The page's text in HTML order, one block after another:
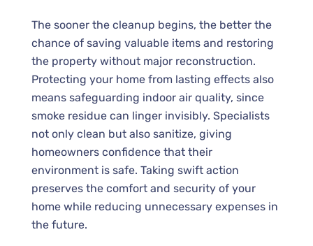
The sooner the cleanup begins, the better the
chance of saving valuable items and restoring
the property without major reconstruction.
Protecting your home from lasting effects also
means safeguarding indoor air quality, since
smoke residue can linger invisibly. Specialists
not only clean but also sanitize, giving
homeowners confidence that their
environment is safe. Taking swift action
preserves the comfort and security of your
home while reducing unnecessary expenses in
the future.